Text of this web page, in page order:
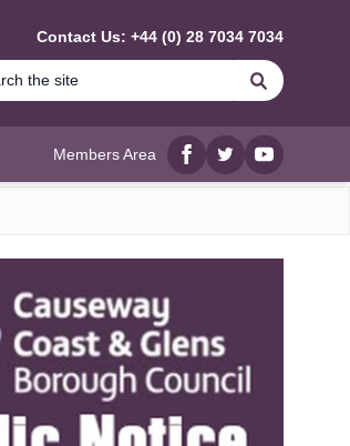
Contact Us: +44 (0) 28 7034 7034
Search
Members Area
Facebook
twitterYouTube